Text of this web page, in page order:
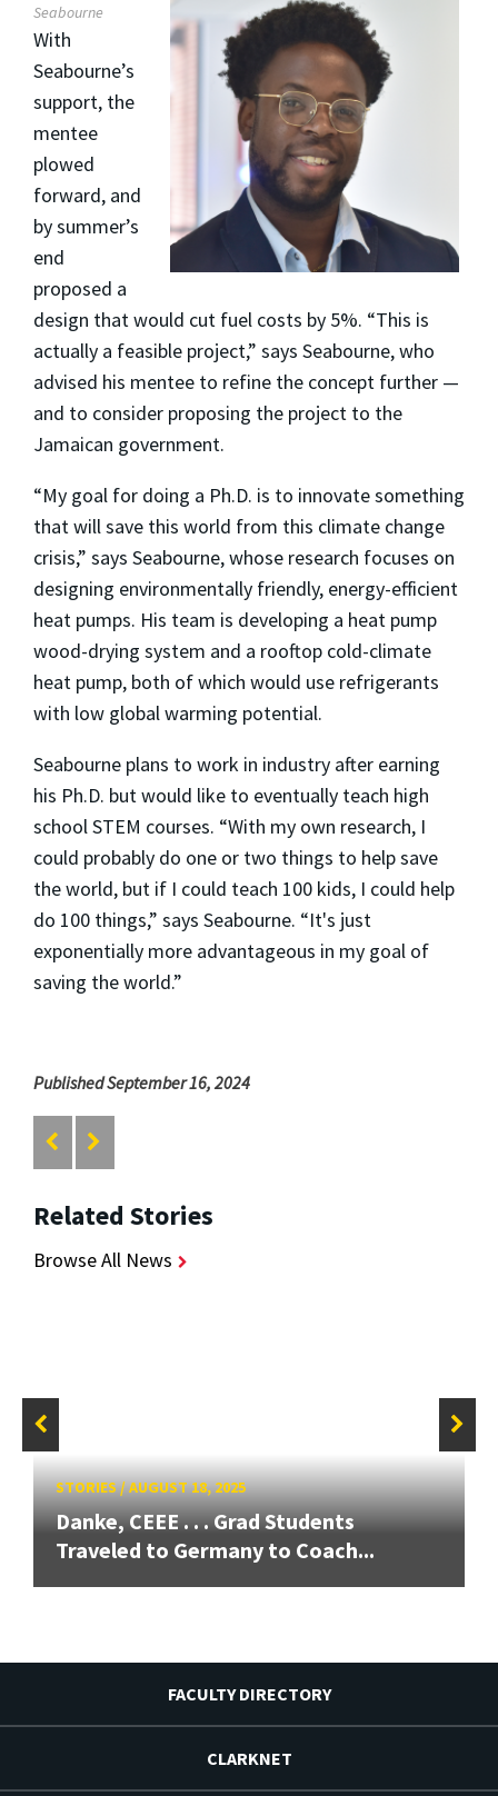
Seabourne
With
Seabourne’s
support, the
mentee
plowed
forward, and
by summer’s
end
proposed a
design that would cut fuel costs by 5%. “This is
actually a feasible project,” says Seabourne, who
advised his mentee to refine the concept further —
and to consider proposing the project to the
Jamaican government.
“My goal for doing a Ph.D. is to innovate something
that will save this world from this climate change
crisis,” says Seabourne, whose research focuses on
designing environmentally friendly, energy-efficient
heat pumps. His team is developing a heat pump
wood-drying system and a rooftop cold-climate
heat pump, both of which would use refrigerants
with low global warming potential.
Seabourne plans to work in industry after earning
his Ph.D. but would like to eventually teach high
school STEM courses. “With my own research, I
could probably do one or two things to help save
the world, but if I could teach 100 kids, I could help
do 100 things,” says Seabourne. “It's just
exponentially more advantageous in my goal of
saving the world.”
Published September 16, 2024
Related Stories
Browse All News
STORIES/AUGUST 18, 2025
Danke, CEEE . . . Grad Students
Traveled to Germany to Coach...
FACULTY DIRECTORY
CLARKNET